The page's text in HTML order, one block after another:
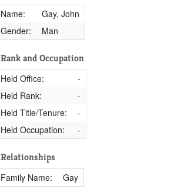
Name:
Gay, John
Gender:
Man
Rank and Occupation
Held Office:
-
Held Rank:
-
Held Title/Tenure:
-
Held Occupation:
-
Relationships
Family Name: Gay